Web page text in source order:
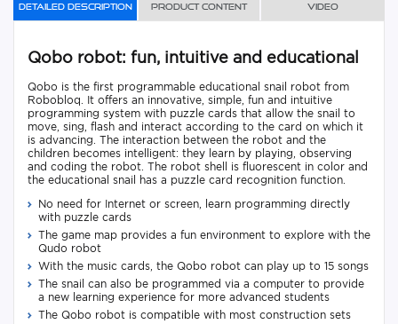
Detailed description Product content Video
Qobo robot: fun, intuitive and educational
Qobo is the first programmable educational snail robot from
Robobloq. It offers an innovative, simple, fun and intuitive
programming system with puzzle cards that allow the snail to
move, sing, flash and interact according to the card on which it
is advancing. The interaction between the robot and the
children becomes intelligent: they learn by playing, observing
and coding the robot. The robot shell is fluorescent in color and
the educational snail has a puzzle card recognition function.
No need for Internet or screen, learn programming directly
with puzzle cards
The game map provides a fun environment to explore with the
Qudo robot
With the music cards, the Qobo robot can play up to 15 songs
The snail can also be programmed via a computer to provide
a new learning experience for more advanced students
The Qobo robot is compatible with most construction sets